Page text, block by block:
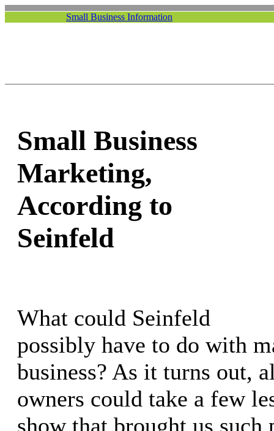
Small Business Information
Small Business
Marketing,
According to
Seinfeld
What could Seinfeld
possibly have to do with
business? As it turns out,
owners could take a few
show that brought us such